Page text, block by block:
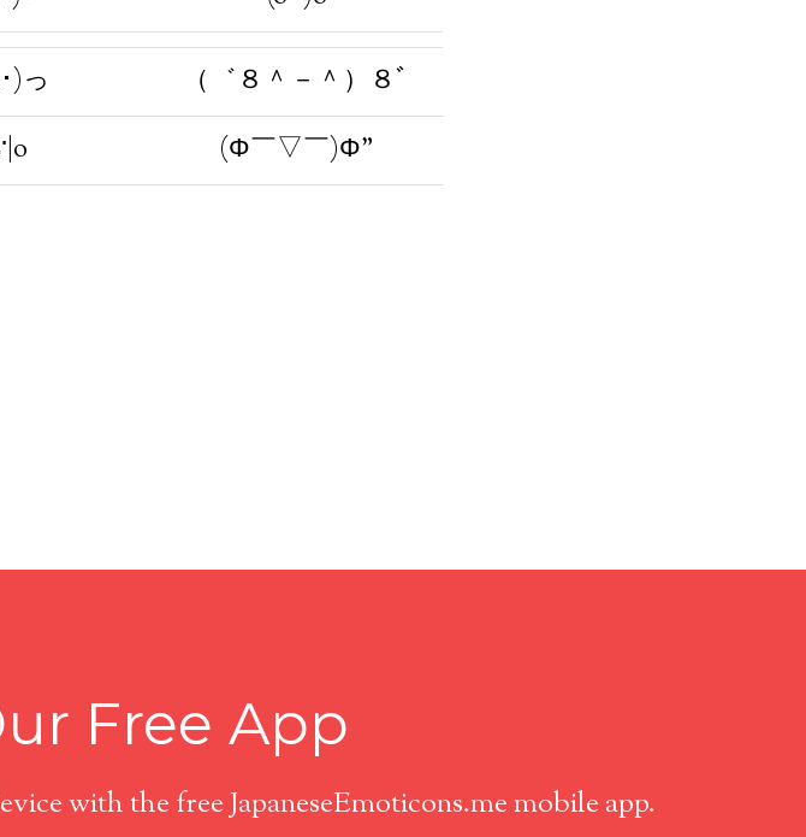
)っ
（゛８＾－＾）８ﾞ
(Φ￣▽￣)Φ”
Free App
with the free JapaneseEmoticons.me mobile app.